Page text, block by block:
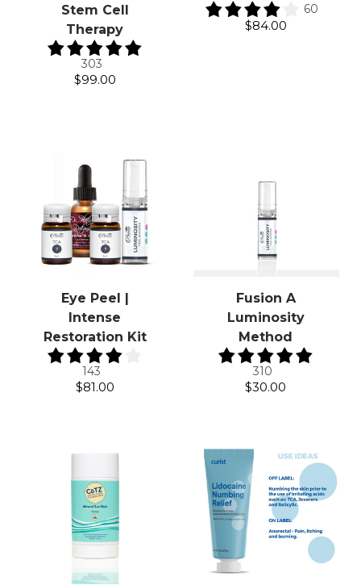
Stem Cell
Therapy
303
$99.00
60
$84.00
Eye Peel |
Intense
Restoration Kit
143
$81.00
Fusion A
Luminosity
Method
310
$30.00